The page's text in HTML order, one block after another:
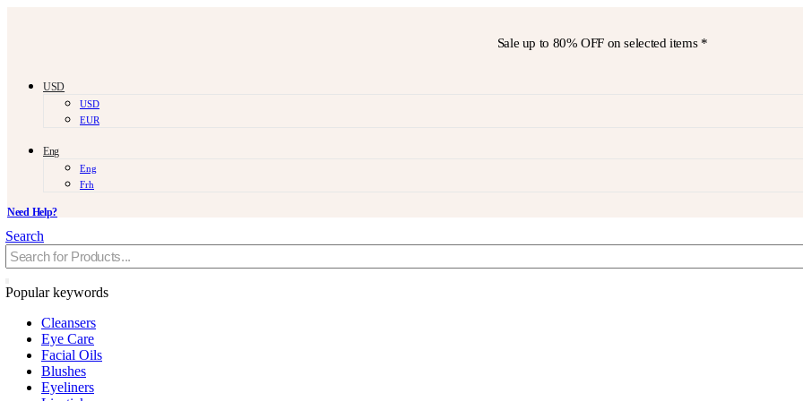
Sale up to 80% OFFon selected items *
USD
USD
EUR
Eng
Eng
Frh
Need Help?
Search
Popular keywords
Cleansers
Eye Care
Facial Oils
Blushes
Eyeliners